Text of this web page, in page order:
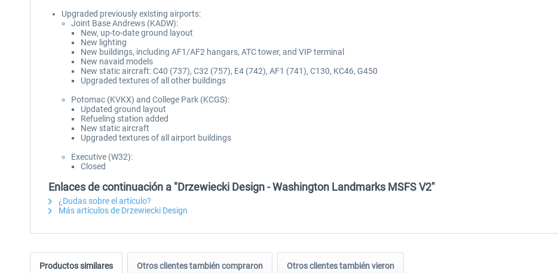
Upgraded previously existing airports:
Joint Base Andrews (KADW):
New, up-to-date ground layout
New lighting
New buildings, including AF1/AF2 hangars, ATC tower, and VIP terminal
New navaid models
New static aircraft: C40 (737), C32 (757), E4 (742), AF1 (741), C130, KC46, G450
Upgraded textures of all other buildings
Potomac (KVKX) and College Park (KCGS):
Updated ground layout
Refueling station added
New static aircraft
Upgraded textures of all airport buildings
Executive (W32):
Closed
Enlaces de continuación a "Drzewiecki Design - Washington Landmarks MSFS V2"
¿Dudas sobre el artículo?
Más artículos de Drzewiecki Design
Productos similares Otros clientes también compraron Otros clientes también vieron